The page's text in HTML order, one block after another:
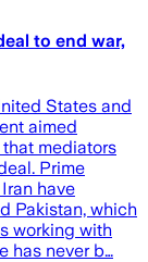
to end war,
States and
aimed
mediators
Prime
have
Pakistan, which
working with
has never b…